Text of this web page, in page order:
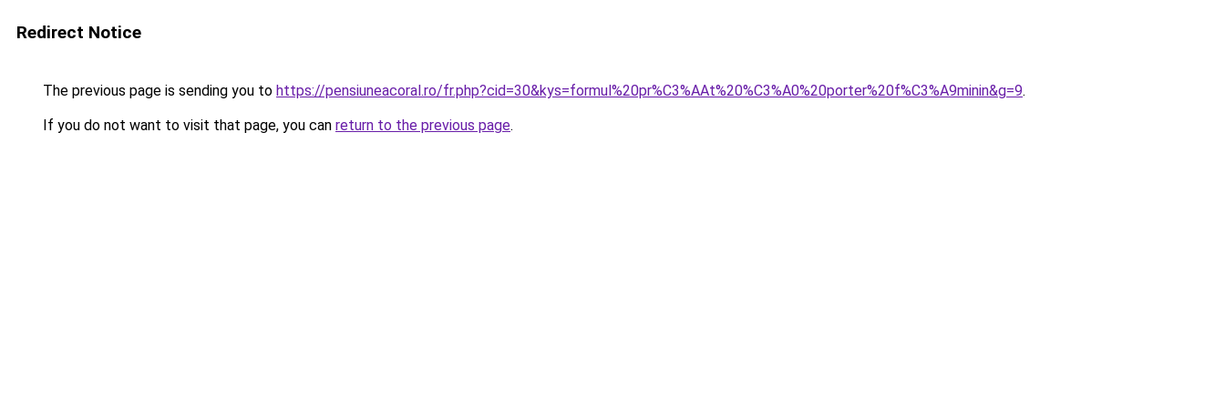
Redirect Notice
The previous page is sending you to https://pensiuneacoral.ro/fr.php?cid=30&kys=formul%20pr%C3%AAt%20%C3%A0%20porter%20f%C3%A9minin&g=9.
If you do not want to visit that page, you can return to the previous page.